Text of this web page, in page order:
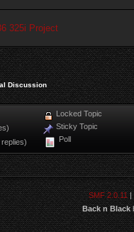
325i Project
Discussion
Locked Topic
Sticky Topic
Poll
SMF 2.0.11 |
Back n Black